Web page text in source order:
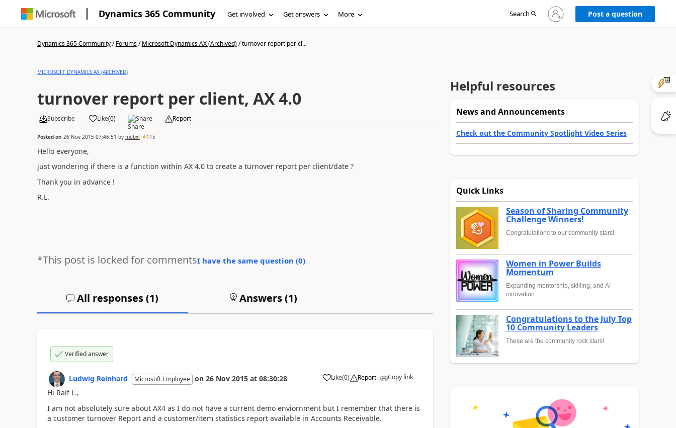
Dynamics 365 Community Get involved Get answers More Search
Sign
in
Post a question
Dynamics 365 Community/Forums/Microsoft Dynamics AX (Archived)/turnover report per cl...
MICROSOFT DYNAMICS AX (ARCHIVED)
turnover report per client, AX 4.0
Subscribe Like(0) Share Report
Posted on 26 Nov 2015 07:46:51 by mebxl 115
Hello everyone,
just wondering if there is a function within AX 4.0 to create a turnover report per client/date ?
Thank you in advance !
R.L.
*This post is locked for commentsI have the same question (0)
All responses (1) Answers (1)
Verified answer
Ludwig Reinhard Microsoft Employee on 26 Nov 2015 at 08:30:28 Like(0) Report Copy link
Hi Ralf L.,
I am not absolutely sure about AX4 as I do not have a current demo enviornment but I remember that there is
a customer turnover Report and a customer/item statistics report available in Accounts Receivable.
Helpful resources
News and Announcements
Check out the Community Spotlight Video Series
Quick Links
Season of Sharing Community
Challenge Winners!
Congratulations to our community stars!
Women in Power Builds
Momentum
Expanding mentorship, skilling, and AI
innovation
Congratulations to the July Top
10 Community Leaders
These are the community rock stars!